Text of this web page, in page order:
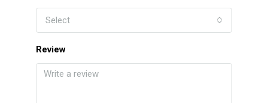
Select
Review